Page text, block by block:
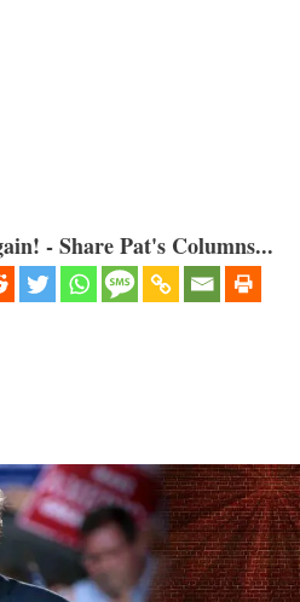
- Share Pat's Columns...